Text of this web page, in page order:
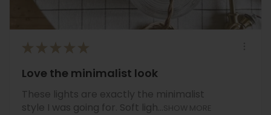
★ ★ ★ ★ ★
Love the minimalist look
These lights are exactly the minimalist
style I was going for. Soft ligh...